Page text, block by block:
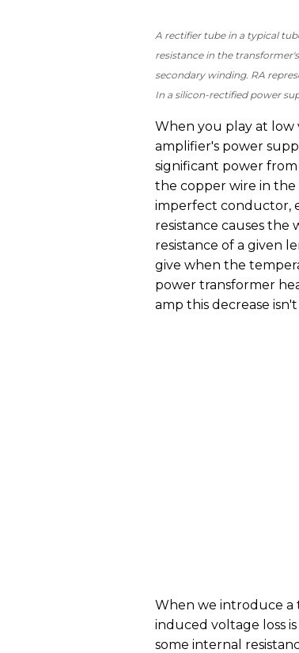
A rectifier tube in a typical
resistance in the
secondary winding. RA
In a silicon-rectified power
When you play at low
amplifier's power
significant power
the copper wire in the
imperfect conductor,
resistance causes the
resistance of a given
give when the
power transformer
amp this decrease
When we introduce
induced voltage loss
some internal